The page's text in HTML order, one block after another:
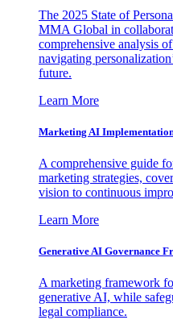
The 2025 State of
MMA Global in
comprehensive analysis
navigating
future.
Learn More
Marketing AI
A comprehensive guide
marketing strategies,
vision to continuous
Learn More
Generative AI Governance
A marketing framework
generative AI, while
legal compliance.